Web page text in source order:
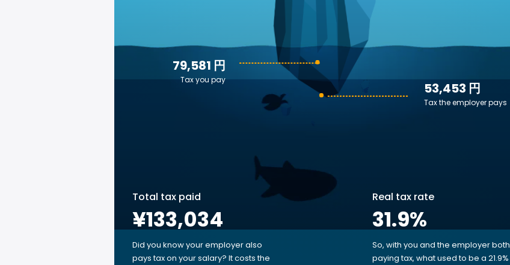
53,453 円
Tax the employer pays
79,581 円
Tax you pay
Total tax paid
¥133,034
Did you know your employer also
pays tax on your salary? It costs the
Real tax rate
31.9%
So, with you and the employer both
paying tax, what used to be a 21.9%